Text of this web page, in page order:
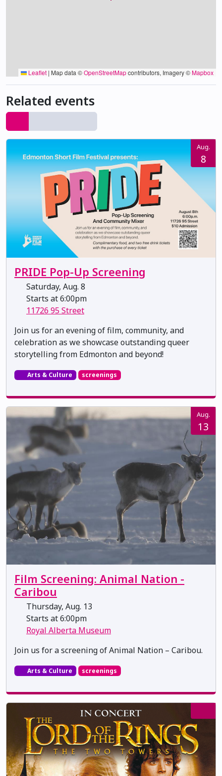
Leaflet | Map data ©OpenStreetMapcontributors, Imagery ©Mapbox
Related events
Aug.
8
PRIDE Pop-Up Screening
Saturday, Aug. 8
Starts at 6:00pm
11726 95 Street
Join us for an evening of film, community, and
celebration as we showcase outstanding queer
storytelling from Edmonton and beyond!
Arts & Culture screenings
Aug.
13
Film Screening: Animal Nation -
Caribou
Thursday, Aug. 13
Starts at 6:00pm
Royal Alberta Museum
Join us for a screening of Animal Nation – Caribou.
Arts & Culture screenings